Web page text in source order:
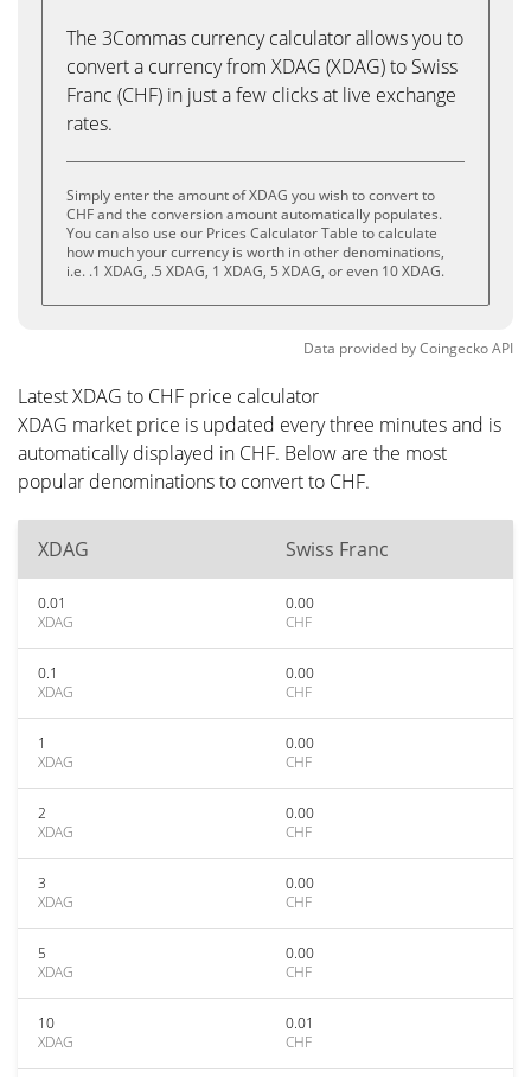
The 3Commas currency calculator allows you to
convert a currency from XDAG (XDAG) to Swiss
Franc (CHF) in just a few clicks at live exchange
rates.
Simply enter the amount of XDAG you wish to convert to
CHF and the conversion amount automatically populates.
You can also use our Prices Calculator Table to calculate
how much your currency is worth in other denominations,
i.e. .1 XDAG, .5 XDAG, 1 XDAG, 5 XDAG, or even 10 XDAG.
Data provided byCoingeckoAPI
Latest XDAG to CHF price calculator
XDAG market price is updated every three minutes and is
automatically displayed in CHF. Below are the most
popular denominations to convert to CHF.
XDAG Swiss Franc
0.01
XDAG
0.00
CHF
0.1
XDAG
0.00
CHF
1
XDAG
0.00
CHF
2
XDAG
0.00
CHF
3
XDAG
0.00
CHF
5
XDAG
0.00
CHF
10
XDAG
0.01
CHF